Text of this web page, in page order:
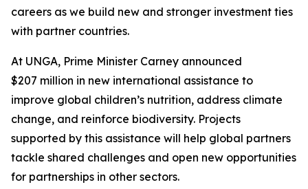
careers as we build new and stronger investment ties
with partner countries.
At UNGA, Prime Minister Carney announced
$207 million in new international assistance to
improve global children’s nutrition, address climate
change, and reinforce biodiversity. Projects
supported by this assistance will help global partners
tackle shared challenges and open new opportunities
for partnerships in other sectors.